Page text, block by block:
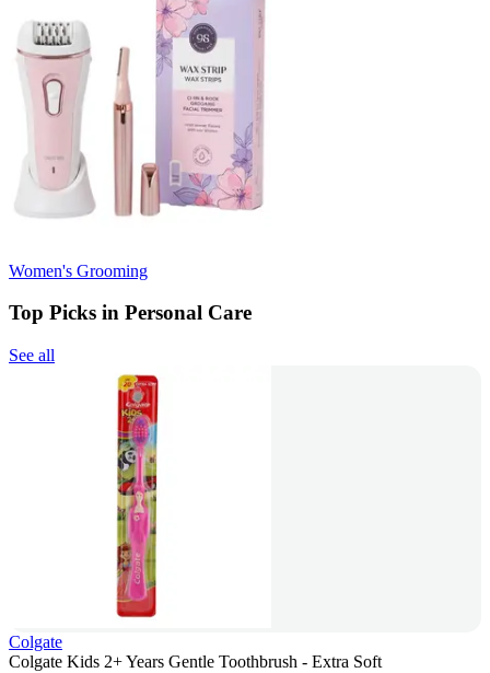
Women's Grooming
Top Picks in Personal Care
See all
Colgate
Colgate Kids 2+ Years Gentle Toothbrush - Extra Soft